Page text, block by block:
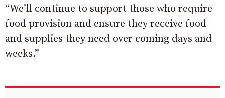
“We’ll continue to support those who require
food provision and ensure they receive food
and supplies they need over coming days and
weeks.”